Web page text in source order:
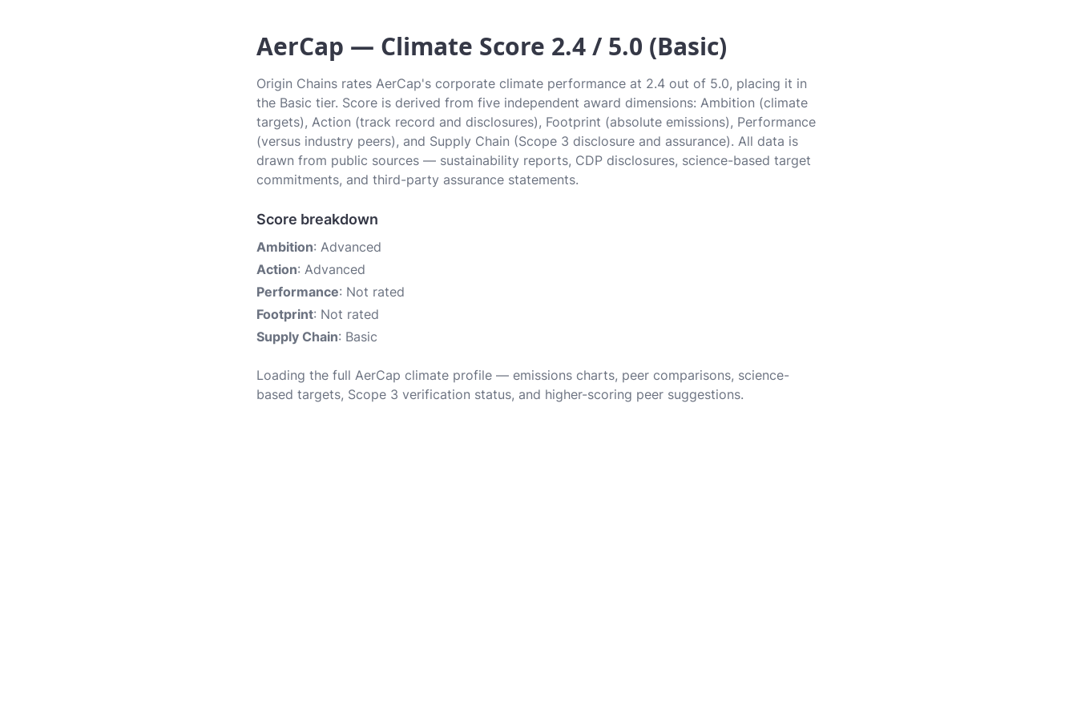
AerCap — Climate Score 2.4 / 5.0 (Basic)
Origin Chains rates AerCap's corporate climate performance at 2.4 out of 5.0, placing it in
the Basic tier. Score is derived from five independent award dimensions: Ambition (climate
targets), Action (track record and disclosures), Footprint (absolute emissions), Performance
(versus industry peers), and Supply Chain (Scope 3 disclosure and assurance). All data is
drawn from public sources — sustainability reports, CDP disclosures, science-based target
commitments, and third-party assurance statements.
Score breakdown
Ambition: Advanced
Action: Advanced
Performance: Not rated
Footprint: Not rated
Supply Chain: Basic
Loading the full AerCap climate profile — emissions charts, peer comparisons, science-
based targets, Scope 3 verification status, and higher-scoring peer suggestions.